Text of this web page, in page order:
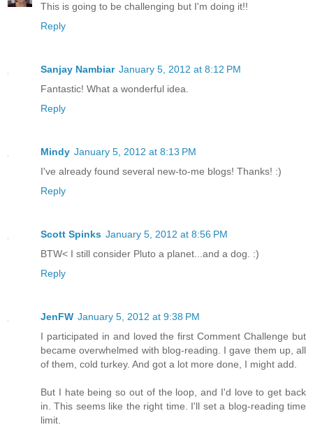
This is going to be challenging but I'm doing it!!
Reply
Sanjay Nambiar January 5, 2012 at 8:12 PM
Fantastic! What a wonderful idea.
Reply
Mindy January 5, 2012 at 8:13 PM
I've already found several new-to-me blogs! Thanks! :)
Reply
Scott Spinks January 5, 2012 at 8:56 PM
BTW< I still consider Pluto a planet...and a dog. :)
Reply
JenFW January 5, 2012 at 9:38 PM
I participated in and loved the first Comment Challenge but
became overwhelmed with blog-reading. I gave them up, all
of them, cold turkey. And got a lot more done, I might add.
But I hate being so out of the loop, and I'd love to get back
in. This seems like the right time. I'll set a blog-reading time
limit.